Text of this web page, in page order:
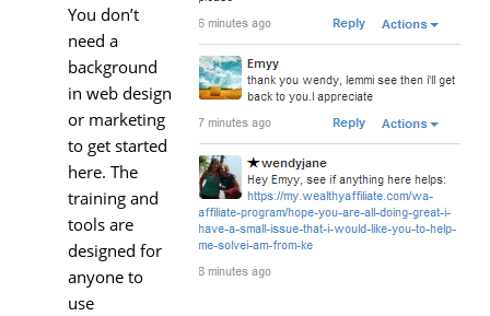
You don’t
need a
background
in web design
or marketing
to get started
here. The
training and
tools are
designed for
anyone to
use